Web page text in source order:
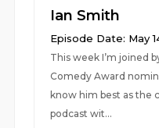
Ian Smith
Episode Date: May
This week I’m joined
Comedy Award
know him best as the
podcast wit...